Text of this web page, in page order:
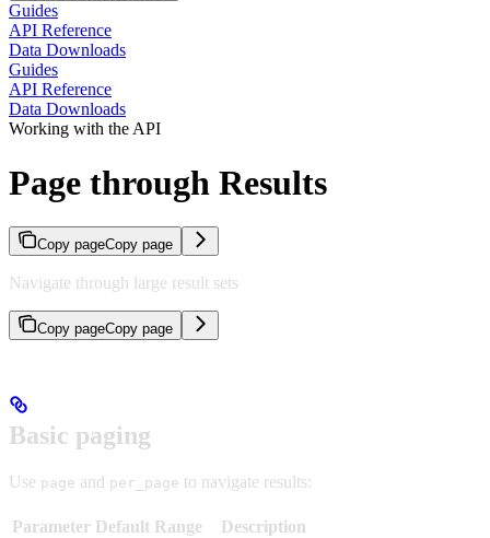
Guides
API Reference
Data Downloads
Guides
API Reference
Data Downloads
Working with the API
Page through Results
Copy pageCopy page
Navigate through large result sets
Copy pageCopy page
Basic paging
Use page and per_page to navigate results:
Parameter Default Range Description